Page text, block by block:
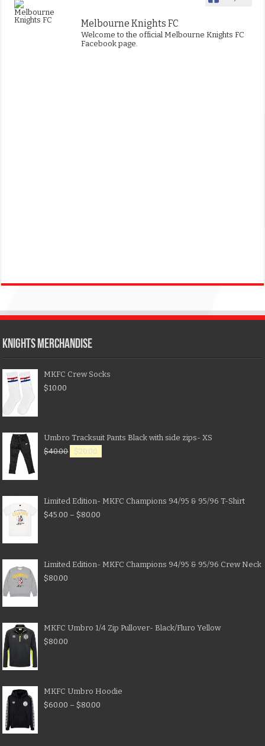
Melbourne Knights FC
Welcome to the official Melbourne Knights FC
Facebook page.
KNIGHTS MERCHANDISE
MKFC Crew Socks
$10.00
Umbro Tracksuit Pants Black with side zips- XS
$40.00 $20.00
Limited Edition- MKFC Champions 94/95 & 95/96 T-Shirt
$45.00 – $80.00
Limited Edition- MKFC Champions 94/95 & 95/96 Crew Neck
$80.00
MKFC Umbro 1/4 Zip Pullover- Black/Fluro Yellow
$80.00
MKFC Umbro Hoodie
$60.00 – $80.00